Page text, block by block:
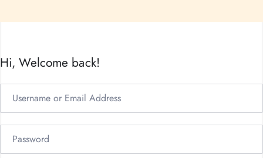
Hi, Welcome back!